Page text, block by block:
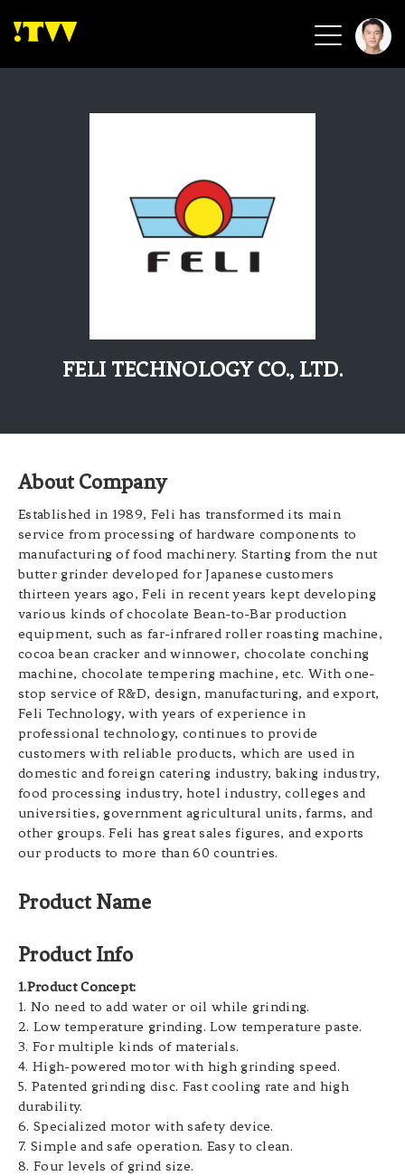
2026 Biotech & Healthcare
Smart Community
Beauty & Personal Care
FELI TECHNOLOGY CO., LTD.
About Company
Established in 1989, Feli has transformed its main
service from processing of hardware components to
manufacturing of food machinery. Starting from the nut
butter grinder developed for Japanese customers
thirteen years ago, Feli in recent years kept developing
various kinds of chocolate Bean-to-Bar production
equipment, such as far-infrared roller roasting machine,
cocoa bean cracker and winnower, chocolate conching
machine, chocolate tempering machine, etc. With one-
stop service of R&D, design, manufacturing, and export,
Feli Technology, with years of experience in
professional technology, continues to provide
customers with reliable products, which are used in
domestic and foreign catering industry, baking industry,
food processing industry, hotel industry, colleges and
universities, government agricultural units, farms, and
other groups. Feli has great sales figures, and exports
our products to more than 60 countries.
Product Name
Product Info
1.Product Concept:
1. No need to add water or oil while grinding.
2. Low temperature grinding. Low temperature paste.
3. For multiple kinds of materials.
4. High-powered motor with high grinding speed.
5. Patented grinding disc. Fast cooling rate and high
durability.
6. Specialized motor with safety device.
7. Simple and safe operation. Easy to clean.
8. Four levels of grind size.